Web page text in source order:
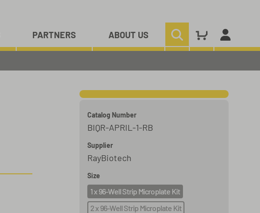
PARTNERS ABOUT US
Catalog Number
BIQR-APRIL-1-RB
Supplier
RayBiotech
Size
1 x 96-Well Strip Microplate Kit
2 x 96-Well Strip Microplate Kit